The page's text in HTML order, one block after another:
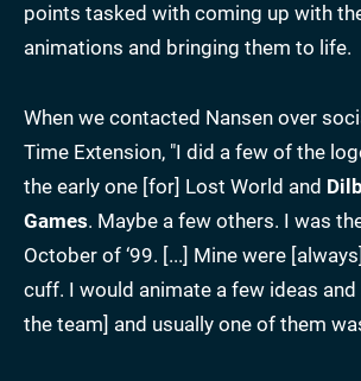
points tasked with coming up with
animations and bringing them to life.
When we contacted Nansen over
Time Extension, "I did a few of the
the early one [for] Lost World and
Games. Maybe a few others. I was
October of ‘99. [...] Mine were
cuff. I would animate a few ideas
the team] and usually one of them